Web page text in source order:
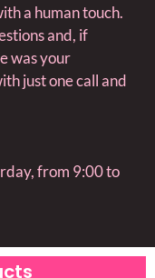
a human touch.
and, if
was your
just one call and
from 9:00 to